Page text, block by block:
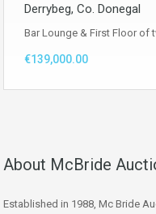
Derrybeg, Co. Donegal
Bar Lounge & First Floor of
€139,000.00
About McBride
Established in 1988, Mc Bride